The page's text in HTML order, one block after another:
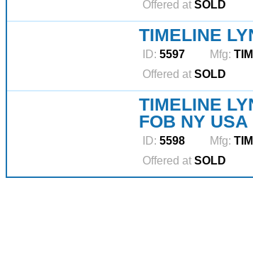
Offered at SOLD
TIMELINE
ID: 5597 Mfg:
Offered at SOLD
TIMELINE
FOB NY USA
ID: 5598 Mfg:
Offered at SOLD